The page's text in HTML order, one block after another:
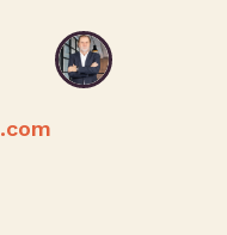
.com